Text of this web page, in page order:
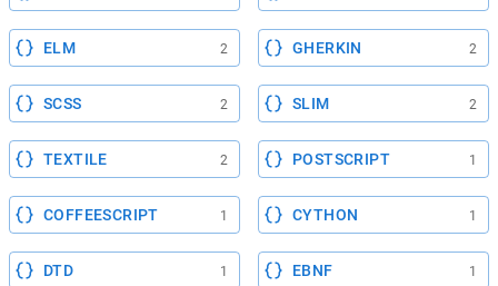
ELM 2 GHERKIN 2
SCSS 2 SLIM 2
TEXTILE 2 POSTSCRIPT 1
COFFEESCRIPT 1 CYTHON 1
DTD 1 EBNF 1